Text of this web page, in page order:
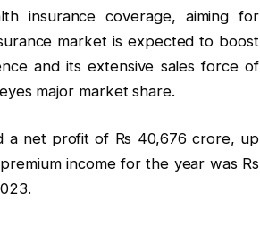
insurance coverage, aiming for
market is expected to boost
and its extensive sales force of
major market share.
a net profit of Rs 40,676 crore, up
income for the year was Rs